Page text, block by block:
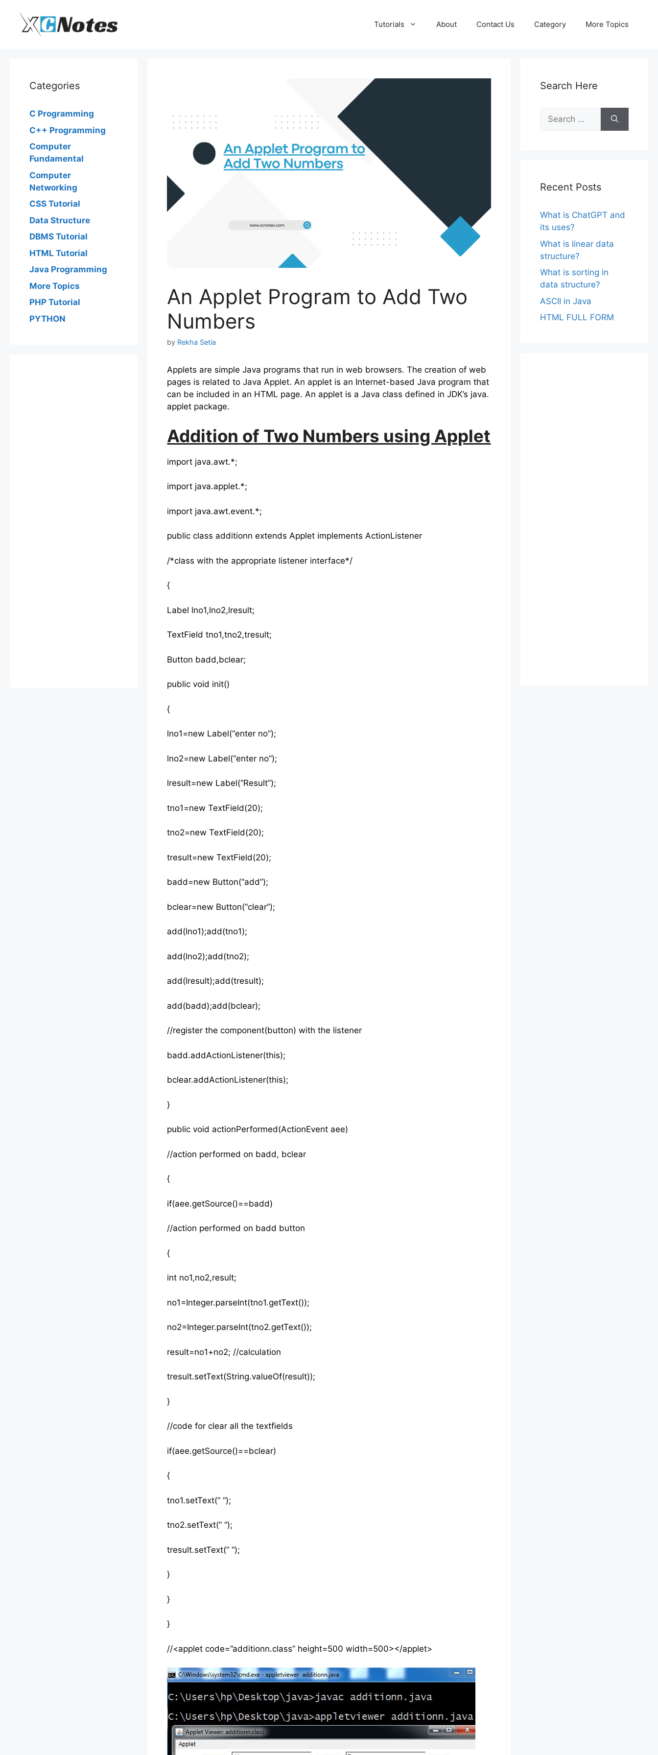
content
Tutorials About Contact Us Category More Topics
An Applet Program to Add Two
Numbers
by Rekha Setia
Applets are simple Java programs that run in web browsers. The creation of web
pages is related to Java Applet. An applet is an Internet-based Java program that
can be included in an HTML page. An applet is a Java class defined in JDK’s java.
applet package.
Addition of Two Numbers using Applet
import java.awt.*;
import java.applet.*;
import java.awt.event.*;
public class additionn extends Applet implements ActionListener
/*class with the appropriate listener interface*/
{
Label lno1,lno2,lresult;
TextField tno1,tno2,tresult;
Button badd,bclear;
public void init()
{
lno1=new Label(“enter no”);
lno2=new Label(“enter no”);
lresult=new Label(“Result”);
tno1=new TextField(20);
tno2=new TextField(20);
tresult=new TextField(20);
badd=new Button(“add”);
bclear=new Button(“clear”);
add(lno1);add(tno1);
add(lno2);add(tno2);
add(lresult);add(tresult);
add(badd);add(bclear);
//register the component(button) with the listener
badd.addActionListener(this);
bclear.addActionListener(this);
}
public void actionPerformed(ActionEvent aee)
//action performed on badd, bclear
{
if(aee.getSource()==badd)
//action performed on badd button
{
int no1,no2,result;
no1=Integer.parseInt(tno1.getText());
no2=Integer.parseInt(tno2.getText());
result=no1+no2; //calculation
tresult.setText(String.valueOf(result));
}
//code for clear all the textfields
if(aee.getSource()==bclear)
{
tno1.setText(” “);
tno2.setText(” “);
tresult.setText(” “);
}
}
}
//<applet code=”additionn.class” height=500 width=500></applet>
Categories
C Programming
C++ Programming
Computer
Fundamental
Computer
Networking
CSS Tutorial
Data Structure
DBMS Tutorial
HTML Tutorial
Java Programming
More Topics
PHP Tutorial
PYTHON
Search Here
Search
for:
Recent Posts
What is ChatGPT and
its uses?
What is linear data
structure?
What is sorting in
data structure?
ASCII in Java
HTML FULL FORM